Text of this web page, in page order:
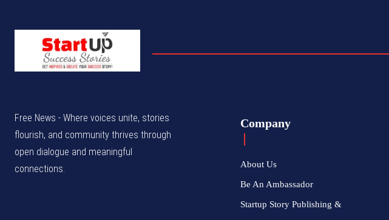
Free News - Where voices unite, stories
flourish, and community thrives through
open dialogue and meaningful
connections.
Company
About Us
Be An Ambassador
Startup Story Publishing &